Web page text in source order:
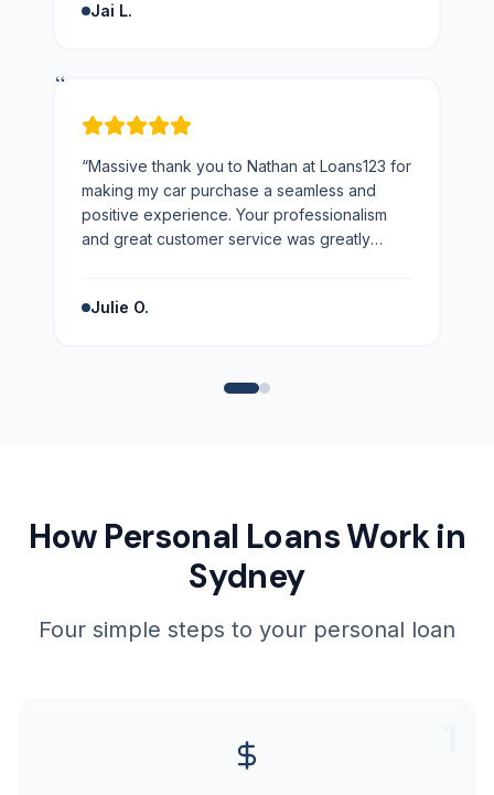
Jai L.
“
“Massive thank you to Nathan at Loans123 for
making my car purchase a seamless and
positive experience. Your professionalism
and great customer service was greatly
Julie O.
How Personal Loans Work in
Sydney
Four simple steps to your personal loan